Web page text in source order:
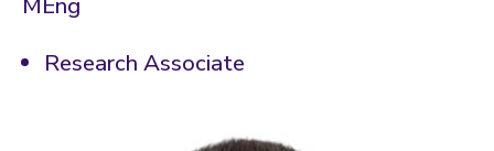
Research Associate